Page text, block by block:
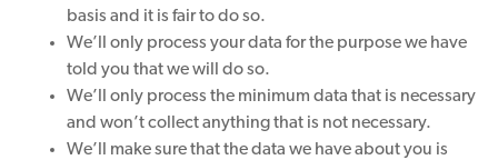
basis and it is fair to do so.
We’ll only process your data for the purpose we have
told you that we will do so.
We’ll only process the minimum data that is necessary
and won’t collect anything that is not necessary.
We’ll make sure that the data we have about you is